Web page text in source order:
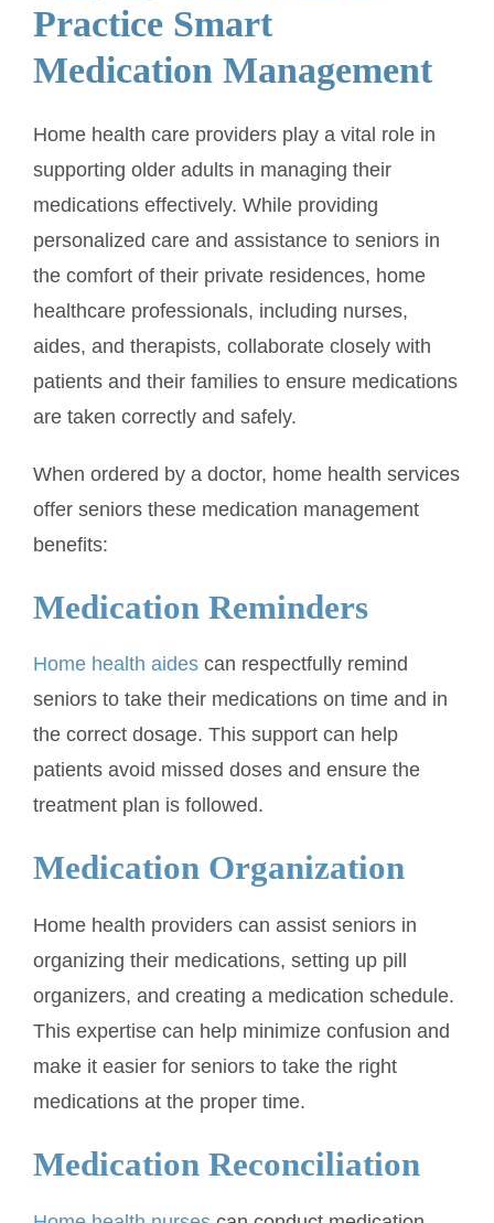
Practice Smart
Medication Management
Home health care providers play a vital role in
supporting older adults in managing their
medications effectively. While providing
personalized care and assistance to seniors in
the comfort of their private residences, home
healthcare professionals, including nurses,
aides, and therapists, collaborate closely with
patients and their families to ensure medications
are taken correctly and safely.
When ordered by a doctor, home health services
offer seniors these medication management
benefits:
Medication Reminders
Home health aidescan respectfully remind
seniors to take their medications on time and in
the correct dosage. This support can help
patients avoid missed doses and ensure the
treatment plan is followed.
Medication Organization
Home health providers can assist seniors in
organizing their medications, setting up pill
organizers, and creating a medication schedule.
This expertise can help minimize confusion and
make it easier for seniors to take the right
medications at the proper time.
Medication Reconciliation